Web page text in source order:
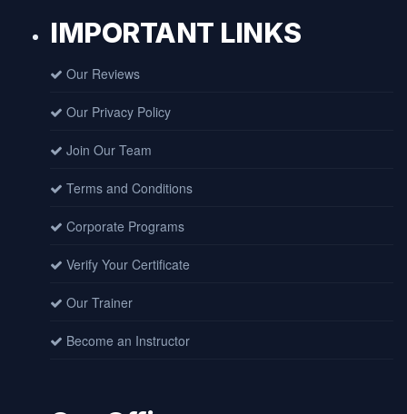
IMPORTANT LINKS
Our Reviews
Our Privacy Policy
Join Our Team
Terms and Conditions
Corporate Programs
Verify Your Certificate
Our Trainer
Become an Instructor